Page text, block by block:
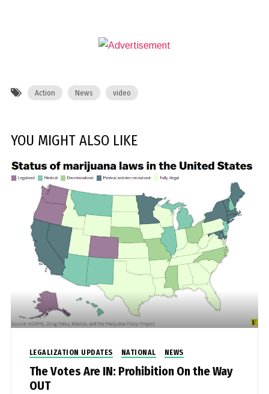
Action News video
YOU MIGHT ALSO LIKE
LEGALIZATION UPDATES NATIONAL NEWS
The Votes Are IN: Prohibition On the Way
OUT